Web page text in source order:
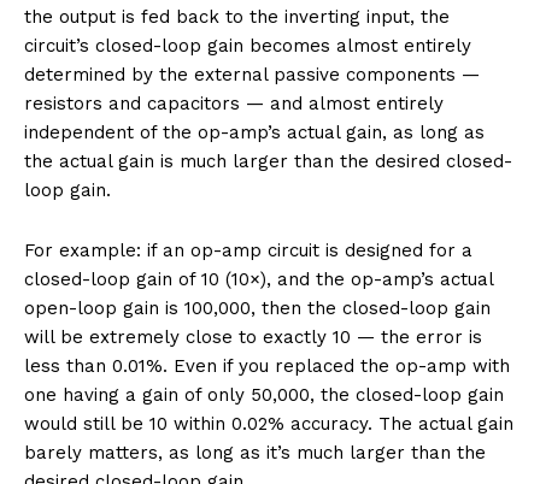
the output is fed back to the inverting input, the
circuit’s closed-loop gain becomes almost entirely
determined by the external passive components —
resistors and capacitors — and almost entirely
independent of the op-amp’s actual gain, as long as
the actual gain is much larger than the desired closed-
loop gain.
For example: if an op-amp circuit is designed for a
closed-loop gain of 10 (10×), and the op-amp’s actual
open-loop gain is 100,000, then the closed-loop gain
will be extremely close to exactly 10 — the error is
less than 0.01%. Even if you replaced the op-amp with
one having a gain of only 50,000, the closed-loop gain
would still be 10 within 0.02% accuracy. The actual gain
barely matters, as long as it’s much larger than the